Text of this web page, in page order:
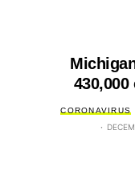
CORONAVIRUS